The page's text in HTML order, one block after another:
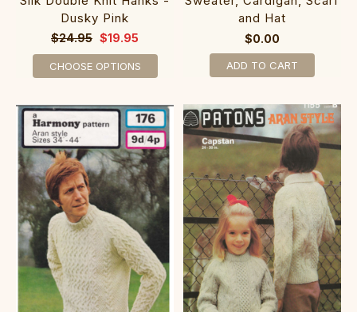
Dusky Pink
$24.95 $19.95
CHOOSE OPTIONS
and Hat
$0.00
ADD TO CART